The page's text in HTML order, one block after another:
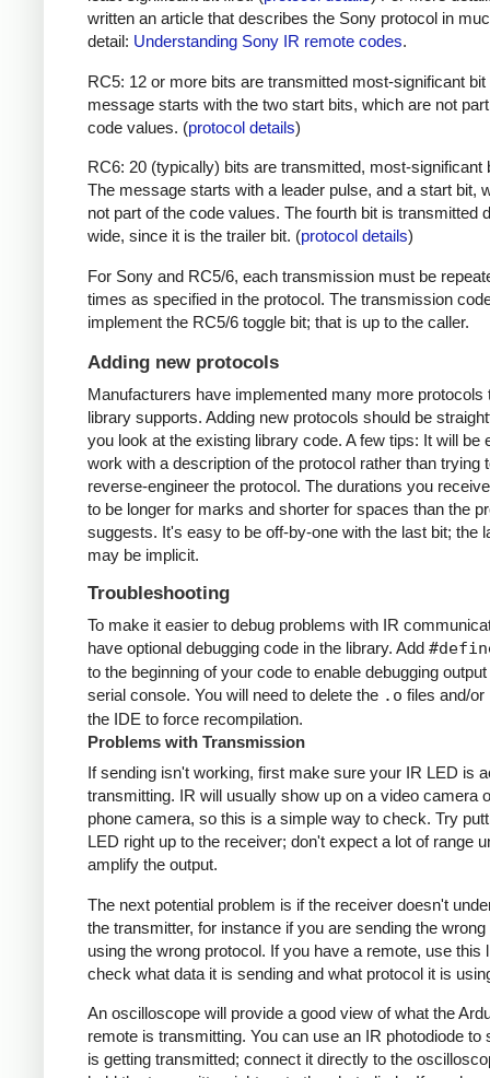
written an article that describes the Sony protocol in
detail: Understanding Sony IR remote codes.
RC5: 12 or more bits are transmitted most-significant bit
message starts with the two start bits, which are not
code values. (protocol details)
RC6: 20 (typically) bits are transmitted, most-significant
The message starts with a leader pulse, and a start bit,
not part of the code values. The fourth bit is transmitted
wide, since it is the trailer bit. (protocol details)
For Sony and RC5/6, each transmission must be
times as specified in the protocol. The transmission
implement the RC5/6 toggle bit; that is up to the caller.
Adding new protocols
Manufacturers have implemented many more protocols
library supports. Adding new protocols should be
you look at the existing library code. A few tips: It will be
work with a description of the protocol rather than trying
reverse-engineer the protocol. The durations you
to be longer for marks and shorter for spaces than the
suggests. It's easy to be off-by-one with the last bit; the
may be implicit.
Troubleshooting
To make it easier to debug problems with IR
have optional debugging code in the library. Add
to the beginning of your code to enable debugging
serial console. You will need to delete the .o files and/or
the IDE to force recompilation.
Problems with Transmission
If sending isn't working, first make sure your IR LED is
transmitting. IR will usually show up on a video camera
phone camera, so this is a simple way to check. Try
LED right up to the receiver; don't expect a lot of range
amplify the output.
The next potential problem is if the receiver doesn't
the transmitter, for instance if you are sending the wrong
using the wrong protocol. If you have a remote, use this
check what data it is sending and what protocol it is
An oscilloscope will provide a good view of what the
remote is transmitting. You can use an IR photodiode to
is getting transmitted; connect it directly to the